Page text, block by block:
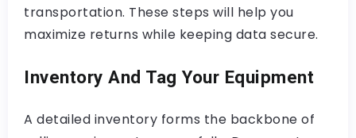
transportation. These steps will help you
maximize returns while keeping data secure.
Inventory And Tag Your Equipment
A detailed inventory forms the backbone of